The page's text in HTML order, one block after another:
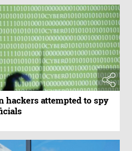
hackers attempted to spy